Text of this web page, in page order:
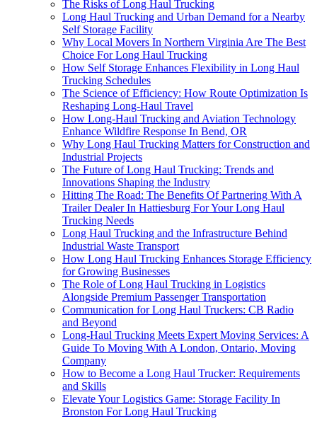
The Risks of Long Haul Trucking
Long Haul Trucking and Urban Demand for a Nearby
Self Storage Facility
Why Local Movers In Northern Virginia Are The Best
Choice For Long Haul Trucking
How Self Storage Enhances Flexibility in Long Haul
Trucking Schedules
The Science of Efficiency: How Route Optimization Is
Reshaping Long-Haul Travel
How Long-Haul Trucking and Aviation Technology
Enhance Wildfire Response In Bend, OR
Why Long Haul Trucking Matters for Construction and
Industrial Projects
The Future of Long Haul Trucking: Trends and
Innovations Shaping the Industry
Hitting The Road: The Benefits Of Partnering With A
Trailer Dealer In Hattiesburg For Your Long Haul
Trucking Needs
Long Haul Trucking and the Infrastructure Behind
Industrial Waste Transport
How Long Haul Trucking Enhances Storage Efficiency
for Growing Businesses
The Role of Long Haul Trucking in Logistics
Alongside Premium Passenger Transportation
Communication for Long Haul Truckers: CB Radio
and Beyond
Long-Haul Trucking Meets Expert Moving Services: A
Guide To Moving With A London, Ontario, Moving
Company
How to Become a Long Haul Trucker: Requirements
and Skills
Elevate Your Logistics Game: Storage Facility In
Bronston For Long Haul Trucking